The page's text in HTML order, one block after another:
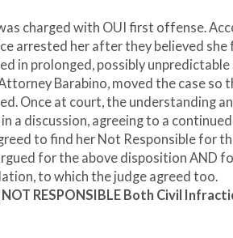
charged with OUI first offense.
arrested her after they believed
in prolonged, possibly
Barabino, moved the case so
Once at court, the understanding
a discussion, agreeing to a
to find her Not Responsible for
for the above disposition AND
to which the judge agreed too.
RESPONSIBLE Both Civil